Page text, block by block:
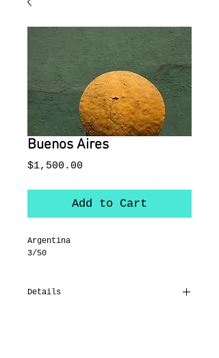
Buenos Aires
$1,500.00
Add to Cart
Argentina
3/50
Details